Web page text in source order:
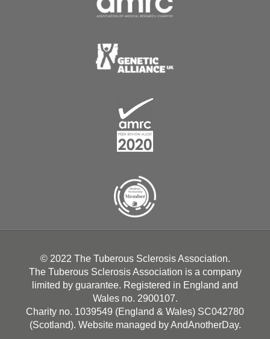
© 2022 The Tuberous Sclerosis Association.
The Tuberous Sclerosis Association is a company
limited by guarantee. Registered in England and
Wales no. 2900107.
Charity no. 1039549 (England & Wales) SC042780
(Scotland). Website managed byAndAnotherDay.